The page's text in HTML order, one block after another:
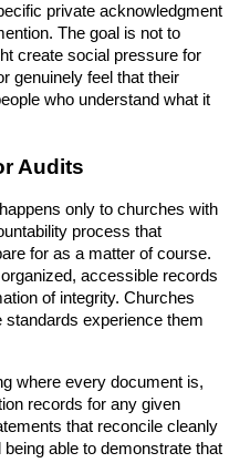
private acknowledgment
The goal is not to
create social pressure for
genuinely feel that their
who understand what it
Audits
only to churches with
process that
for as a matter of course.
accessible records
of integrity. Churches
standards experience them
where every document is,
records for any given
that reconcile cleanly
able to demonstrate that